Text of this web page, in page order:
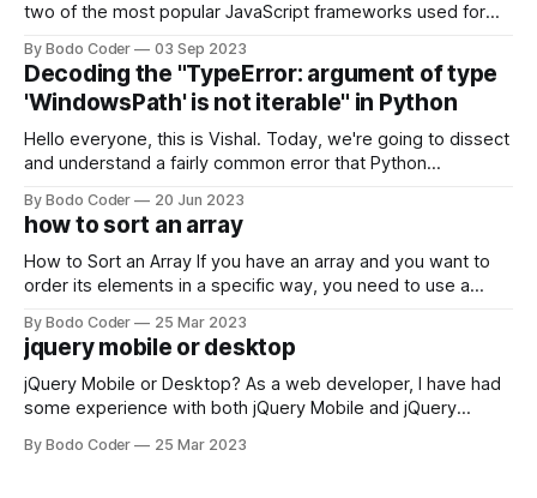
two of the most popular JavaScript frameworks used for
strengths and weaknesses, it's hard to say which one will
come out on top. ReactJS: ReactJS was developed by
Facebook and
By Bodo Coder 03 Sep 2023
Decoding the "TypeError: argument of type
'WindowsPath' is not iterable" in Python
Hello everyone, this is Vishal. Today, we're going to dissect
and understand a fairly common error that Python
encounter, "TypeError: argument of type 'WindowsPath' is
not iterable." The error message may seem a bit cryptic at
first,
By Bodo Coder 20 Jun 2023
how to sort an array
How to Sort an Array If you have an array and you want to
order its elements in a specific way, you need to use a
available, but two of the most commonly used are bubble
sort and quicksort. Bubble Sort Bubble sort
By Bodo Coder 25 Mar 2023
jquery mobile or desktop
jQuery Mobile or Desktop? As a web developer, I have had
some experience with both jQuery Mobile and jQuery
which one to use really depends on the specific project and
By Bodo Coder 25 Mar 2023